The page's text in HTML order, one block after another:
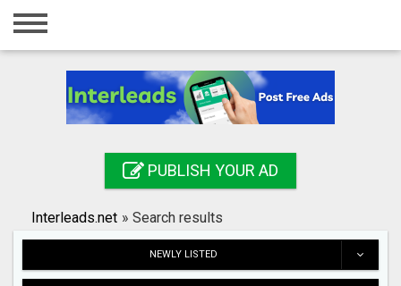
Home
Registration
Search
PUBLISH YOUR AD
Interleads.net » Search results
NEWLY LISTED